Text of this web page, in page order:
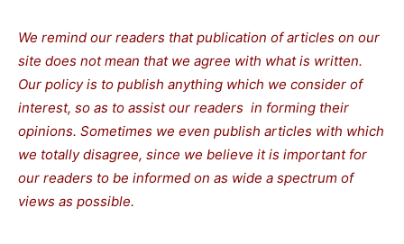
We remind our readers that publication of articles on our
site does not mean that we agree with what is written.
Our policy is to publish anything which we consider of
interest, so as to assist our readers in forming their
opinions. Sometimes we even publish articles with which
we totally disagree, since we believe it is important for
our readers to be informed on as wide a spectrum of
views as possible.